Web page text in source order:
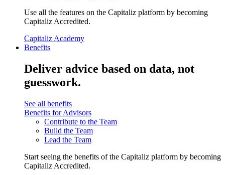
Use all the features on the Capitaliz platform by becoming
Capitaliz Accredited.
Capitaliz Academy
Benefits
Deliver advice based on data, not
guesswork.
See all benefits
Benefits for Advisors
Contribute to the Team
Build the Team
Lead the Team
Start seeing the benefits of the Capitaliz platform by becoming
Capitaliz Accredited.